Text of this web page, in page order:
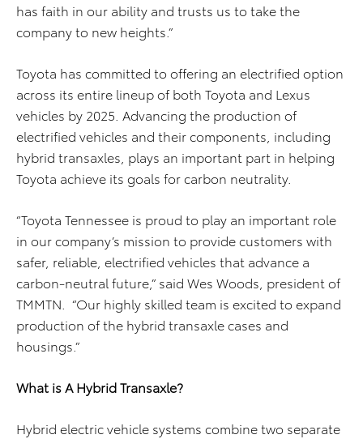
has faith in our ability and trusts us to take the
company to new heights.”
Toyota has committed to offering an electrified option
across its entire lineup of both Toyota and Lexus
vehicles by 2025. Advancing the production of
electrified vehicles and their components, including
hybrid transaxles, plays an important part in helping
Toyota achieve its goals for carbon neutrality.
“Toyota Tennessee is proud to play an important role
in our company’s mission to provide customers with
safer, reliable, electrified vehicles that advance a
carbon-neutral future,” said Wes Woods, president of
TMMTN. “Our highly skilled team is excited to expand
production of the hybrid transaxle cases and
housings.”
What is A Hybrid Transaxle?
Hybrid electric vehicle systems combine two separate